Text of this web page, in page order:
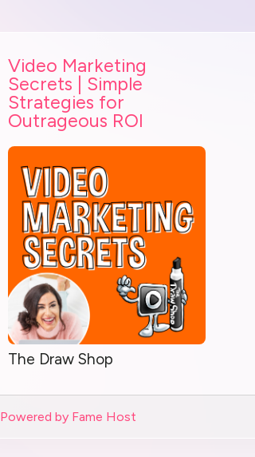
Video Marketing
Secrets | Simple
Strategies for
Outrageous ROI
The Draw Shop
Powered by Fame Host